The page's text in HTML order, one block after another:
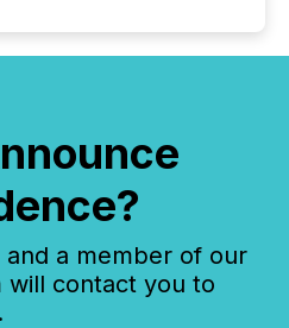
and a member of our
will contact you to